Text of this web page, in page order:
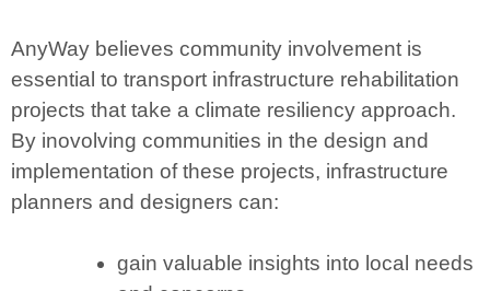
AnyWay believes community involvement is
essential to transport infrastructure rehabilitation
projects that take a climate resiliency approach.
By inovolving communities in the design and
implementation of these projects, infrastructure
planners and designers can:
gain valuable insights into local needs